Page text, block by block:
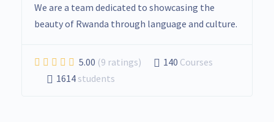
We are a team dedicated to showcasing the
beauty of Rwanda through language and culture.
5.00 (9 ratings) 140 Courses
1614students